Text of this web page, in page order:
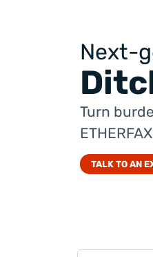
Next-
Turn
TALK TO AN